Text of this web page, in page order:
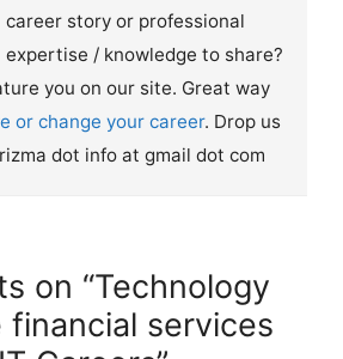
career story or professional
expertise / knowledge to share?
you on our site. Great way
or change your career. Drop us
dot info at gmail dot com
on “Technology
services